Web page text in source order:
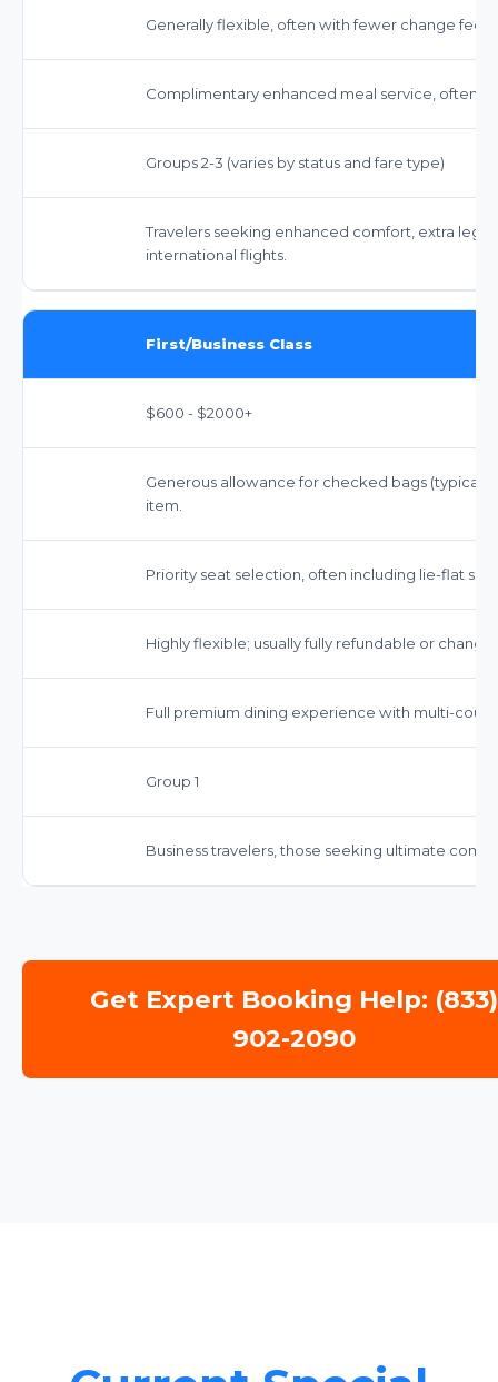
Generally flexible, often with fewer change
Complimentary enhanced meal service, often
Groups 2-3 (varies by status and fare type)
Travelers seeking enhanced comfort, extra
international flights.
First/Business Class
$600 - $2000+
Generous allowance for checked bags
item.
Priority seat selection, often including lie-flat
Highly flexible; usually fully refundable or
Full premium dining experience with multi-
Group 1
Business travelers, those seeking ultimate
Get Expert Booking Help: (833)
902-2090